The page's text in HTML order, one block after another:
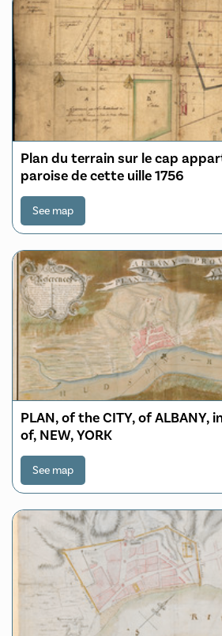
Plan du terrain sur le cap
paroise de cette uille 1756
See map
PLAN, of the CITY, of ALBANY,
of, NEW, YORK
See map